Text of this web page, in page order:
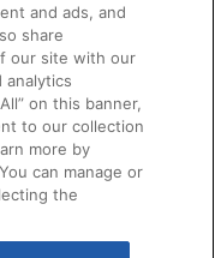
and ads, and
share
our site with our
analytics
on this banner,
to our collection
more by
can manage or
the